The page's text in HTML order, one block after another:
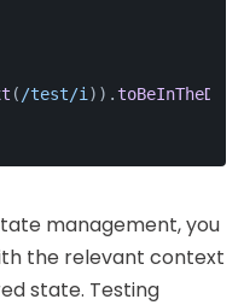
( /test/i )).
management, you
the relevant context
state. Testing